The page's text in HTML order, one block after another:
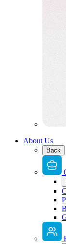
About Us
Back